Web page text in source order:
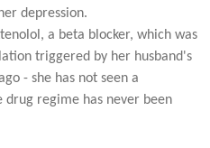
depression.
a beta blocker, which was
triggered by her husband's
- she has not seen a
drug regime has never been